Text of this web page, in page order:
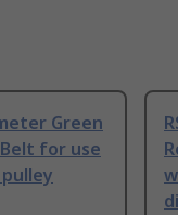
Green
for use